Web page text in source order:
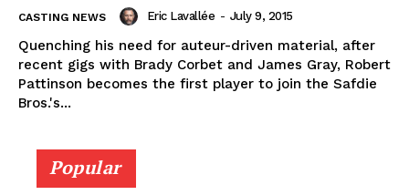
CASTING NEWS Eric Lavallée - July 9, 2015
Quenching his need for auteur-driven material, after
recent gigs with Brady Corbet and James Gray, Robert
Pattinson becomes the first player to join the Safdie
Bros.'s...
Popular